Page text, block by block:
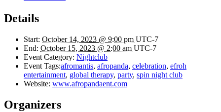
Details
Start: October 14, 2023 @ 9:00 pm UTC-7
End: October 15, 2023 @ 2:00 am UTC-7
Event Category: Nightclub
Event Tags:afromantis, afropanda, celebration, efroh
entertainment, global therapy, party, spin night club
Website: www.afropandaent.com
Organizers